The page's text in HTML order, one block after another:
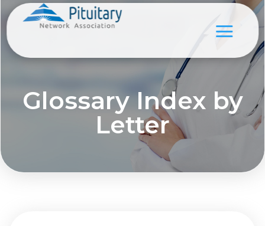
Glossary Index by
Letter